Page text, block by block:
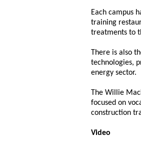
Each campus
training
treatments to
There is also
technologies,
energy sector.
The Willie
focused on
construction
Video